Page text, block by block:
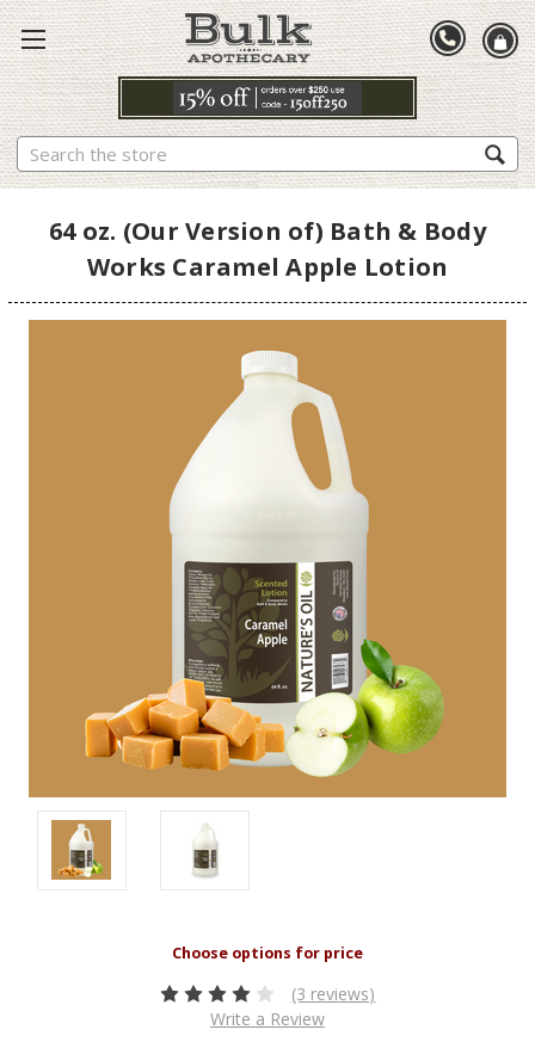
Search
64 oz. (Our Version of) Bath & Body
Works Caramel Apple Lotion
(3 reviews)
Write a Review